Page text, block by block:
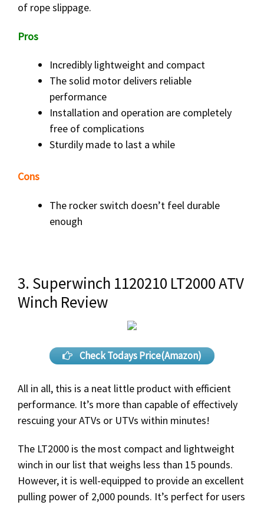
of rope slippage.
Pros
Incredibly lightweight and compact
The solid motor delivers reliable
performance
Installation and operation are completely
free of complications
Sturdily made to last a while
Cons
The rocker switch doesn’t feel durable
enough
3. Superwinch 1120210 LT2000 ATV
Winch Review
Check Todays Price(Amazon)
All in all, this is a neat little product with efficient
performance. It’s more than capable of effectively
rescuing your ATVs or UTVs within minutes!
The LT2000 is the most compact and lightweight
winch in our list that weighs less than 15 pounds.
However, it is well-equipped to provide an excellent
pulling power of 2,000 pounds. It’s perfect for users